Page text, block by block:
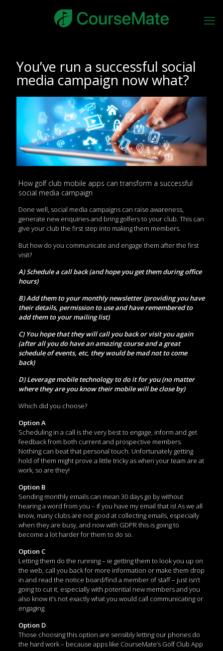
You’ve run a successful social
media campaign now what?
How golf club mobile apps can transform a successful
social media campaign
Done well, social media campaigns can raise awareness,
generate new enquiries and bring golfers to your club. This can
give your club the first step into making them members.
But how do you communicate and engage them after the first
visit?
A) Schedule a call back (and hope you get them during office
hours)
B) Add them to your monthly newsletter (providing you have
their details, permission to use and have remembered to
add them to your mailing list)
C) You hope that they will call you back or visit you again
(after all you do have an amazing course and a great
schedule of events, etc, they would be mad not to come
back)
D) Leverage mobile technology to do it for you (no matter
where they are you know their mobile will be close by)
Which did you choose?
Option A
Scheduling in a call is the very best to engage, inform and get
feedback from both current and prospective members.
Nothing can beat that personal touch. Unfortunately getting
hold of them might prove a little tricky as when your team are at
work, so are they!
Option B
Sending monthly emails can mean 30 days go by without
hearing a word from you – if you have my email that is! As we all
know, many clubs are not good at collecting emails, especially
when they are busy, and now with GDPR this is going to
become a lot harder for them to do so.
Option C
Letting them do the running – ie getting them to look you up on
the web, call you back for more information or make them drop
in and read the notice board/find a member of staff – just isn’t
going to cut it, especially with potential new members and you
also know it’s not exactly what you would call communicating or
engaging.
Option D
Those choosing this option are sensibly letting our phones do
the hard work – because apps like CourseMate’s Golf Club App